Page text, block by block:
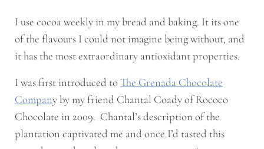
I use cocoa weekly in my bread and baking. It its one
of the flavours I could not imagine being without, and
it has the most extraordinary antioxidant properties.
I was first introduced toThe Grenada Chocolate
Company by my friend Chantal Coady of Rococo
Chocolate in 2009. Chantal’s description of the
plantation captivated me and once I’d tasted this